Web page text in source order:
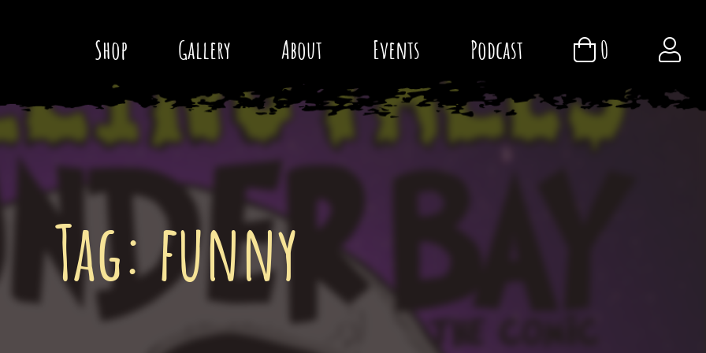
Shop Gallery About Events Podcast 0
Tag:funny